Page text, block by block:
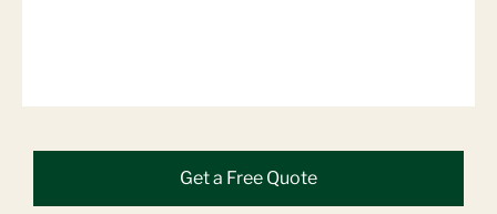
Get a Free Quote